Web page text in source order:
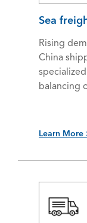
Sea
Rising
China
balancing
Learn More